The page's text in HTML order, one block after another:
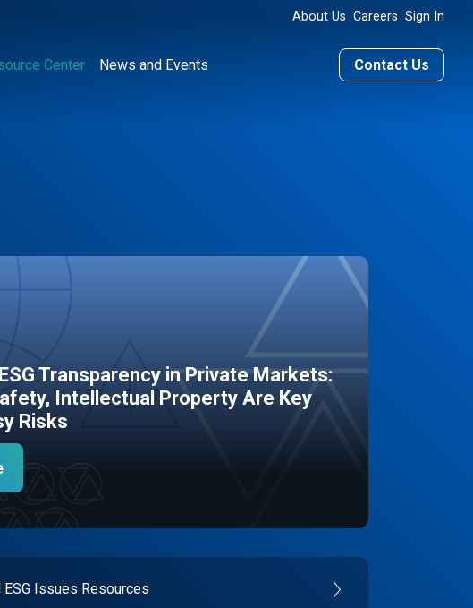
About Us Careers Sign In
Center News and Events Contact Us
Transparency in Private Markets:
Intellectual Property Are Key
Risks
ESG Issues Resources